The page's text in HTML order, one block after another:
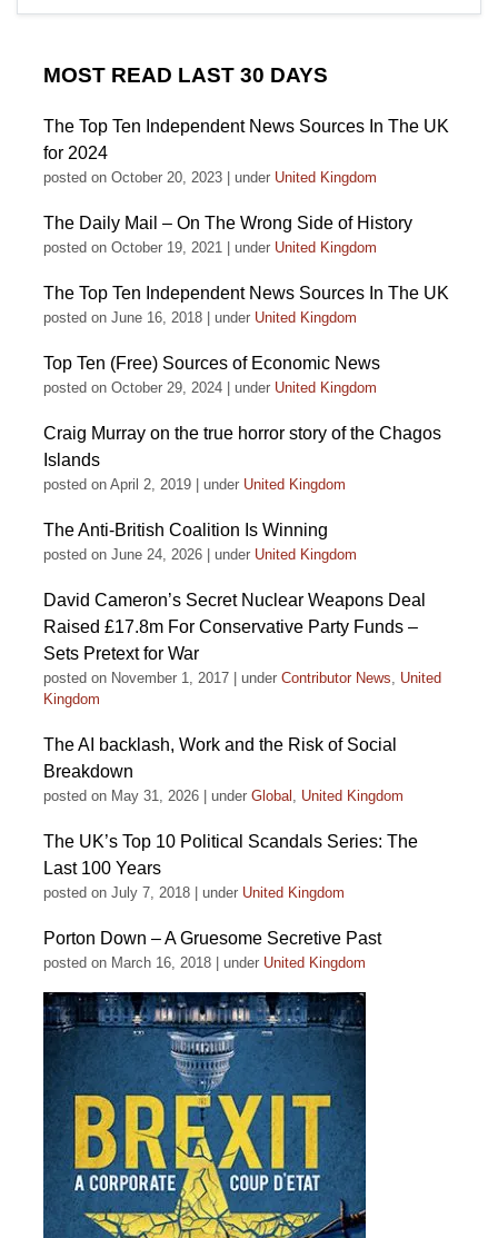
MOST READ LAST 30 DAYS
The Top Ten Independent News Sources In The UK
for 2024
posted on October 20, 2023 under United Kingdom
The Daily Mail – On The Wrong Side of History
posted on October 19, 2021 under United Kingdom
The Top Ten Independent News Sources In The UK
posted on June 16, 2018 under United Kingdom
Top Ten (Free) Sources of Economic News
posted on October 29, 2024 under United Kingdom
Craig Murray on the true horror story of the Chagos
Islands
posted on April 2, 2019 under United Kingdom
The Anti-British Coalition Is Winning
posted on June 24, 2026 under United Kingdom
David Cameron’s Secret Nuclear Weapons Deal
Raised £17.8m For Conservative Party Funds –
Sets Pretext for War
posted on November 1, 2017 under Contributor News, United
Kingdom
The AI backlash, Work and the Risk of Social
Breakdown
posted on May 31, 2026 under Global , United Kingdom
The UK’s Top 10 Political Scandals Series: The
Last 100 Years
posted on July 7, 2018 under United Kingdom
Porton Down – A Gruesome Secretive Past
posted on March 16, 2018 under United Kingdom